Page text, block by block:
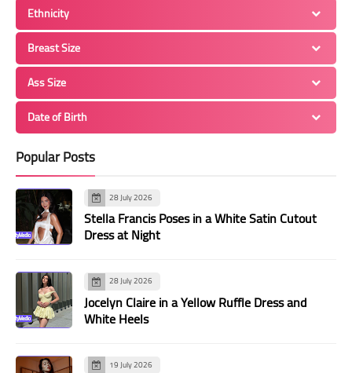
Ethnicity
Breast Size
Ass Size
Date of Birth
Popular Posts
28 July 2026
Stella Francis Poses in a White Satin Cutout
Dress at Night
28 July 2026
Jocelyn Claire in a Yellow Ruffle Dress and
White Heels
19 July 2026